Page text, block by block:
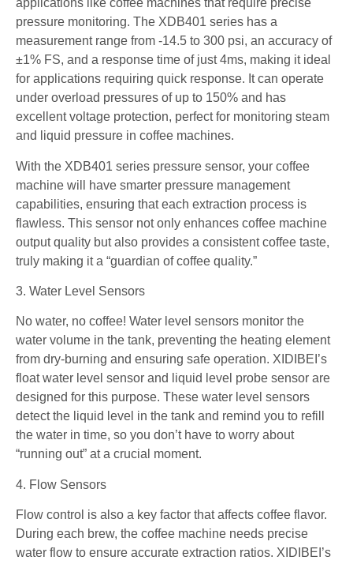
applications like coffee machines that require precise
pressure monitoring. The XDB401 series has a
measurement range from -14.5 to 300 psi, an accuracy of
±1% FS, and a response time of just 4ms, making it ideal
for applications requiring quick response. It can operate
under overload pressures of up to 150% and has
excellent voltage protection, perfect for monitoring steam
and liquid pressure in coffee machines.
With the XDB401 series pressure sensor, your coffee
machine will have smarter pressure management
capabilities, ensuring that each extraction process is
flawless. This sensor not only enhances coffee machine
output quality but also provides a consistent coffee taste,
truly making it a “guardian of coffee quality.”
3. Water Level Sensors
No water, no coffee! Water level sensors monitor the
water volume in the tank, preventing the heating element
from dry-burning and ensuring safe operation. XIDIBEI’s
float water level sensor and liquid level probe sensor are
designed for this purpose. These water level sensors
detect the liquid level in the tank and remind you to refill
the water in time, so you don’t have to worry about
“running out” at a crucial moment.
4. Flow Sensors
Flow control is also a key factor that affects coffee flavor.
During each brew, the coffee machine needs precise
water flow to ensure accurate extraction ratios. XIDIBEI’s